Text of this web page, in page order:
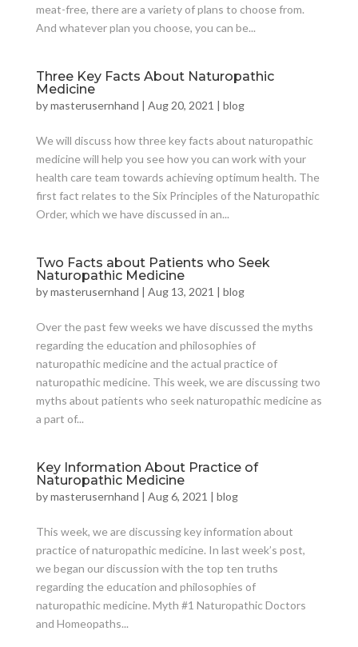
meat-free, there are a variety of plans to choose from.
And whatever plan you choose, you can be...
Three Key Facts About Naturopathic
Medicine
bymasterusernhand | Aug 20, 2021 | blog
We will discuss how three key facts about naturopathic
medicine will help you see how you can work with your
health care team towards achieving optimum health. The
first fact relates to the Six Principles of the Naturopathic
Order, which we have discussed in an...
Two Facts about Patients who Seek
Naturopathic Medicine
bymasterusernhand | Aug 13, 2021 | blog
Over the past few weeks we have discussed the myths
regarding the education and philosophies of
naturopathic medicine and the actual practice of
naturopathic medicine. This week, we are discussing two
myths about patients who seek naturopathic medicine as
a part of...
Key Information About Practice of
Naturopathic Medicine
bymasterusernhand | Aug 6, 2021 | blog
This week, we are discussing key information about
practice of naturopathic medicine. In last week’s post,
we began our discussion with the top ten truths
regarding the education and philosophies of
naturopathic medicine. Myth #1 Naturopathic Doctors
and Homeopaths...